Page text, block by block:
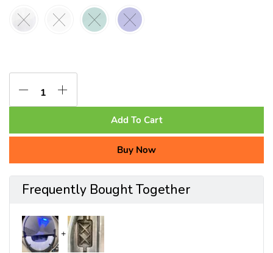
Add To Cart
Buy Now
Frequently Bought Together